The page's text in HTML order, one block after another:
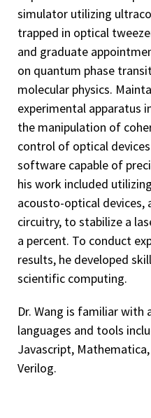
simulator utilizing
trapped in optical
and graduate
on quantum phase
molecular physics.
experimental apparatus
the manipulation of
control of optical
software capable of
his work included
acousto-optical devices,
circuitry, to stabilize a
a percent. To conduct
results, he developed
scientific computing.
Dr. Wang is familiar
languages and tools
Javascript,
Verilog.